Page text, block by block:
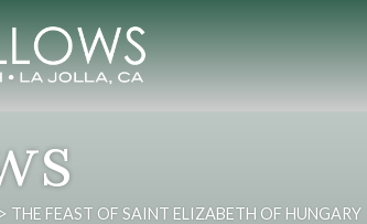
> THE FEAST OF SAINT ELIZABETH OF HUNGARY